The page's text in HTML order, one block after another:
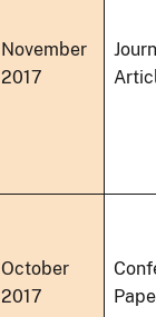
November
2017
October
2017